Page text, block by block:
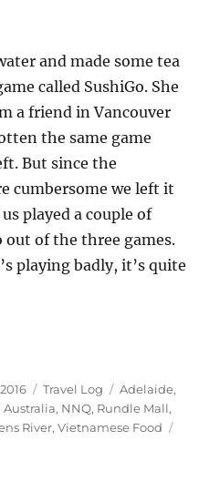
and made some tea
called SushiGo. She
a friend in Vancouver
the same game
But since the
cumbersome we left it
played a couple of
out of the three games.
playing badly, it’s quite
Categories
Travel Log Tags
Adelaide,
Australia, NNQ, Rundle Mall,
River,Vietnamese Food